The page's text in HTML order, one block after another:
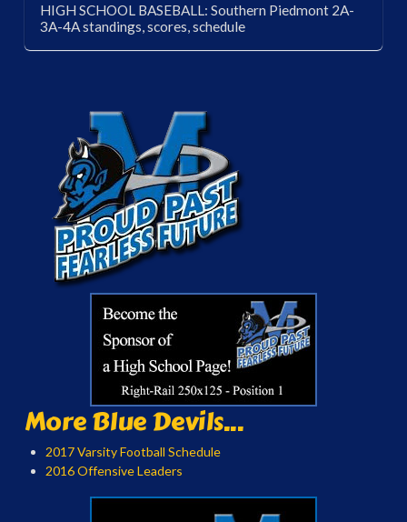
HIGH SCHOOL BASEBALL: Southern Piedmont 2A-
3A-4A standings, scores, schedule
More Blue Devils...
2017 Varsity Football Schedule
2016 Offensive Leaders